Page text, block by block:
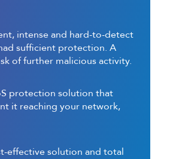
intense and hard-to-detect
sufficient protection. A
of further malicious activity.
protection solution that
it reaching your network,
effective solution and total